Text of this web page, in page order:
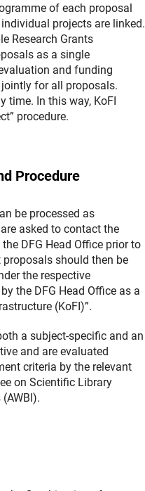
of each proposal
projects are linked.
Research Grants
as a single
and funding
for all proposals.
time. In this way, KoFI
procedure.
Procedure
be processed as
asked to contact the
DFG Head Office prior to
should then be
Link)
the respective
the DFG Head Office as a
(KoFI)”.
a subject-specific and an
and are evaluated
criteria by the relevant
on Scientific Library